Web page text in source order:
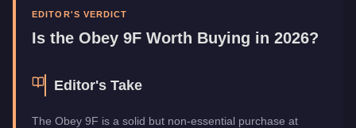
ManufacturerObey
Category
Vehicles
EDITOR'S VERDICT
Is the Obey 9F Worth Buying in 2026?
Editor's Take
The Obey 9F is a solid but non-essential purchase at